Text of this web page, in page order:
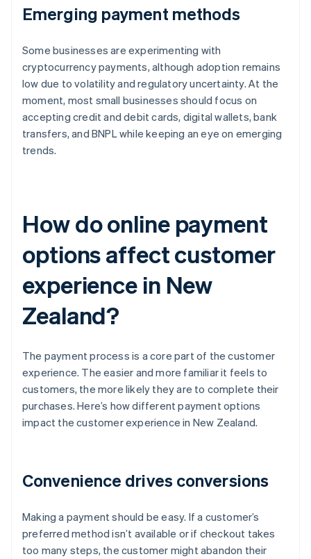
Emerging payment methods
Some businesses are experimenting with
cryptocurrency payments, although adoption remains
low due to volatility and regulatory uncertainty. At the
moment, most small businesses should focus on
accepting credit and debit cards, digital wallets, bank
transfers, and BNPL while keeping an eye on emerging
trends.
How do online payment
options affect customer
experience in New
Zealand?
The payment process is a core part of the customer
experience. The easier and more familiar it feels to
customers, the more likely they are to complete their
purchases. Here’s how different payment options
impact the customer experience in New Zealand.
Convenience drives conversions
Making a payment should be easy. If a customer’s
preferred method isn’t available or if checkout takes
too many steps, the customer might abandon their